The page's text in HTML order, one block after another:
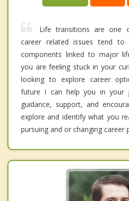
Life transitions are one
career related issues tend
components linked to major
you are feeling stuck in your
looking to explore career
future I can help you in your
guidance, support, and
explore and identify what you
pursuing and or changing career